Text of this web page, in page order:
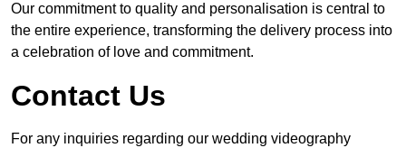
Our commitment to quality and personalisation is central to
the entire experience, transforming the delivery process into
a celebration of love and commitment.
Contact Us
For any inquiries regarding our wedding videography